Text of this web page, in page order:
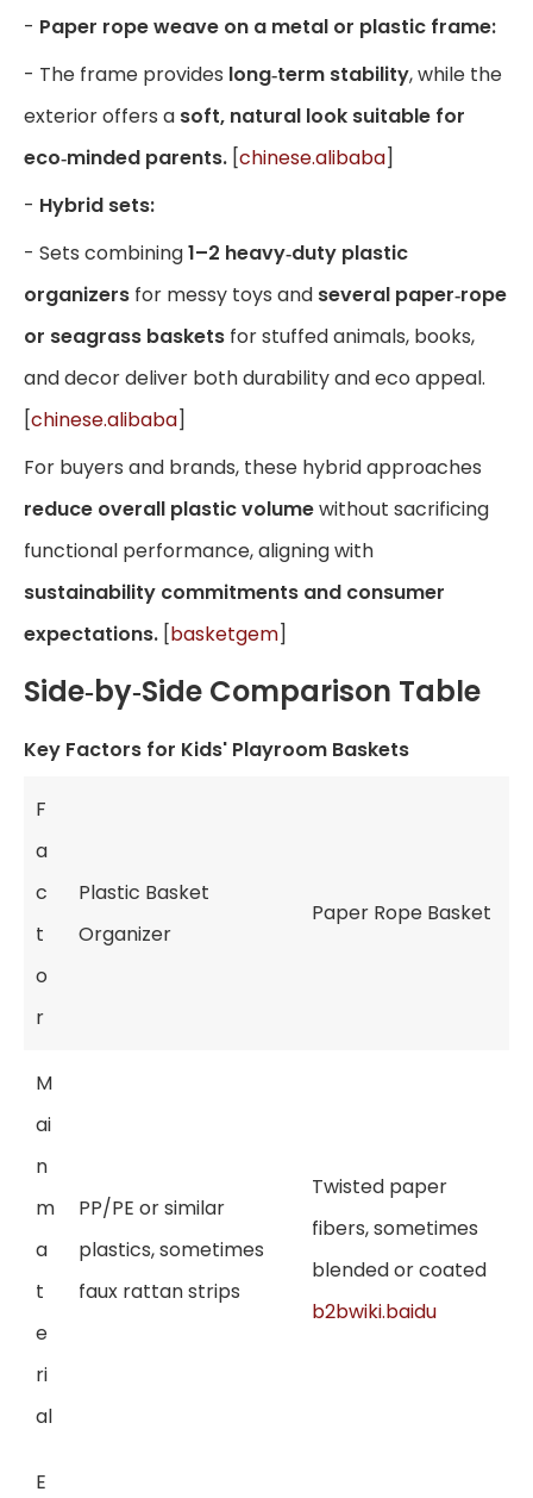
- Paper rope weave on a metal or plastic frame:
- The frame provides long‑term stability, while the
exterior offers a soft, natural look suitable for
eco‑minded parents. [chinese.alibaba]
- Hybrid sets:
- Sets combining1–2 heavy‑duty plastic
organizers for messy toys and several paper‑rope
or seagrass baskets for stuffed animals, books,
and decor deliver both durability and eco appeal.
[chinese.alibaba]
For buyers and brands, these hybrid approaches
reduce overall plastic volumewithout sacrificing
functional performance, aligning with
sustainability commitments and consumer
expectations. [basketgem]
Side‑by‑Side Comparison Table
Key Factors for Kids' Playroom Baskets
F
a
c
t
o
r
Plastic Basket
Organizer
Paper Rope Basket
M
ai
n
m
a
t
e
ri
al
PP/PE or similar
plastics, sometimes
faux rattan strips
Twisted paper
fibers, sometimes
blended or coated
b2bwiki.baidu
E